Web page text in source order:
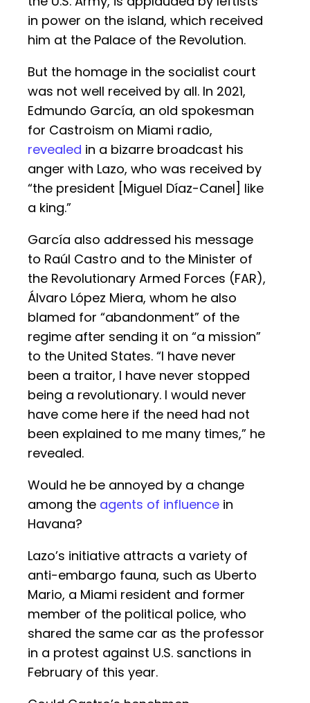
in power on the island, which received
him at the Palace of the Revolution.
But the homage in the socialist court
was not well received by all. In 2021,
Edmundo García, an old spokesman
for Castroism on Miami radio,
revealed in a bizarre broadcast his
anger with Lazo, who was received by
“the president [Miguel Díaz-Canel] like
a king.”
García also addressed his message
to Raúl Castro and to the Minister of
the Revolutionary Armed Forces (FAR),
Álvaro López Miera, whom he also
blamed for “abandonment” of the
regime after sending it on “a mission”
to the United States. “I have never
been a traitor, I have never stopped
being a revolutionary. I would never
have come here if the need had not
been explained to me many times,” he
revealed.
Would he be annoyed by a change
among the agents of influence in
Havana?
Lazo’s initiative attracts a variety of
anti-embargo fauna, such as Uberto
Mario, a Miami resident and former
member of the political police, who
shared the same car as the professor
in a protest against U.S. sanctions in
February of this year.